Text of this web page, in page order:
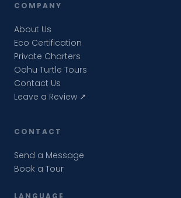
COMPANY
About Us
Eco Certification
Private Charters
Oahu Turtle Tours
Contact Us
Leave a Review ↗
CONTACT
Send a Message
Book a Tour
LANGUAGE